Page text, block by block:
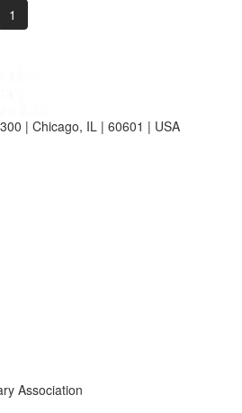
1
| Chicago, IL | 60601 | USA
Association